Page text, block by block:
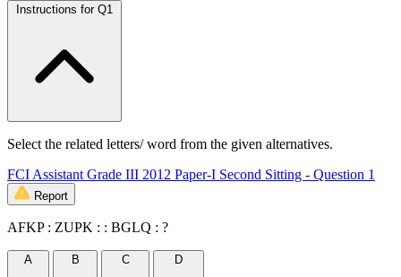
Instructions for Q1
Select the related letters/ word from the given alternatives.
FCI Assistant Grade III 2012 Paper-I Second Sitting - Question 1
Report
AFKP : ZUPK : : BGLQ : ?
A
B
C
D